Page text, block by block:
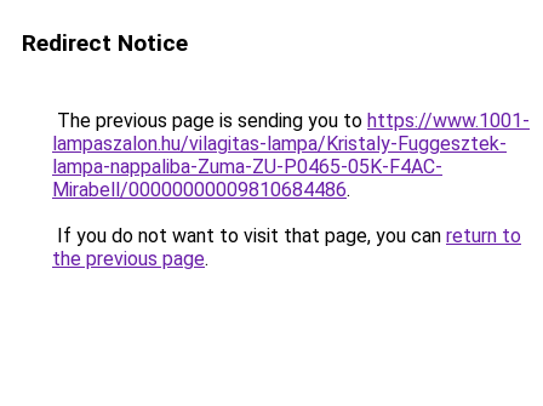
Redirect Notice
The previous page is sending you to https://www.1001-
lampaszalon.hu/vilagitas-lampa/Kristaly-Fuggesztek-
lampa-nappaliba-Zuma-ZU-P0465-05K-F4AC-
Mirabell/00000000009810684486.
If you do not want to visit that page, you can return to
the previous page.